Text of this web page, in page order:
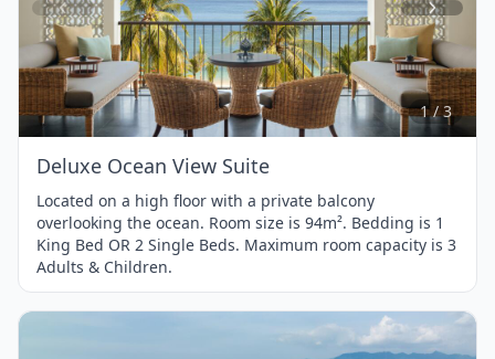
Item
1
of
3
1 / 3
Deluxe Ocean View Suite
Located on a high floor with a private balcony
overlooking the ocean. Room size is 94m². Bedding is 1
King Bed OR 2 Single Beds. Maximum room capacity is 3
Adults & Children.